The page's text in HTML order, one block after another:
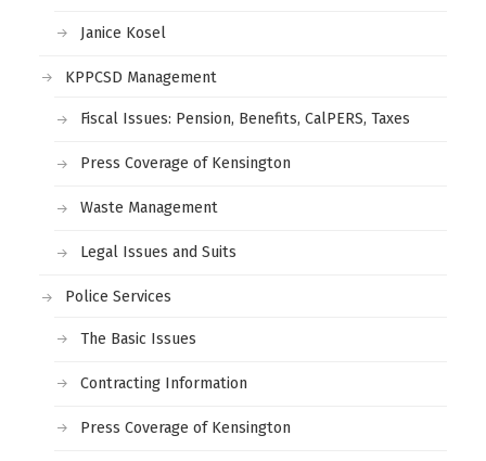
Janice Kosel
KPPCSD Management
Fiscal Issues: Pension, Benefits, CalPERS, Taxes
Press Coverage of Kensington
Waste Management
Legal Issues and Suits
Police Services
The Basic Issues
Contracting Information
Press Coverage of Kensington